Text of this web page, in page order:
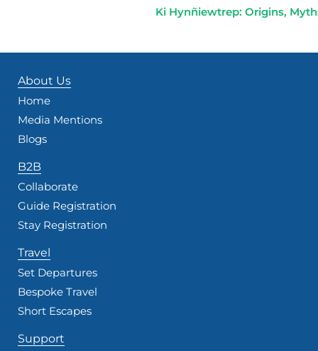
Ki Hynñiewtrep: Origins,
About Us
Home
Media Mentions
Blogs
B2B
Collaborate
Guide Registration
Stay Registration
Travel
Set Departures
Bespoke Travel
Short Escapes
Support